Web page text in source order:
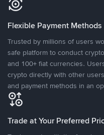
Flexible Payment Methods
Trusted by millions of users
safe platform to conduct
and 100+ fiat currencies.
crypto directly with other
and payment methods in an
Trade at Your Preferred